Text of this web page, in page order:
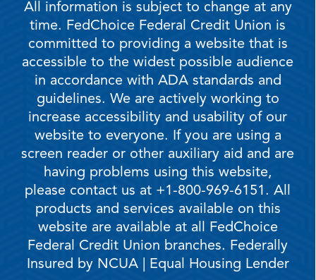
All information is subject to change at any
time. FedChoice Federal Credit Union is
committed to providing a website that is
accessible to the widest possible audience
in accordance with ADA standards and
guidelines. We are actively working to
increase accessibility and usability of our
website to everyone. If you are using a
screen reader or other auxiliary aid and are
having problems using this website,
please contact us at +1-800-969-6151. All
products and services available on this
website are available at all FedChoice
Federal Credit Union branches. Federally
Insured by NCUA | Equal Housing Lender